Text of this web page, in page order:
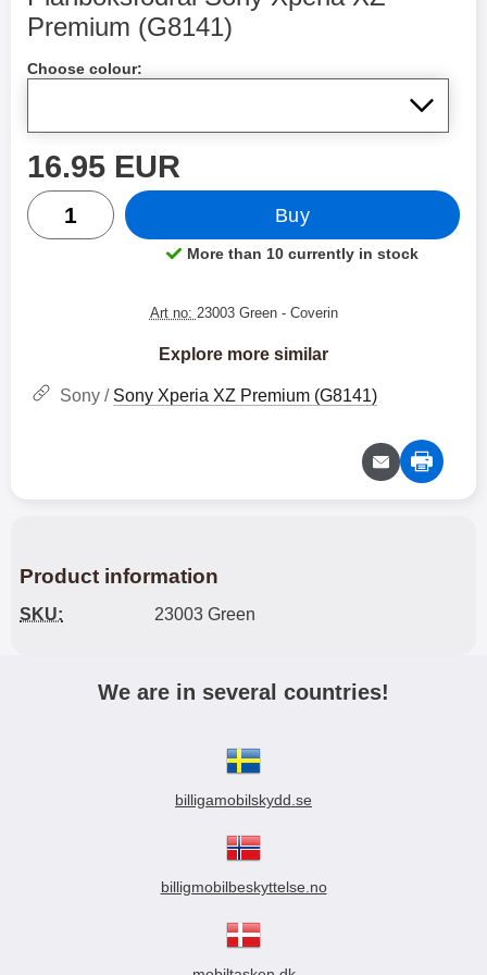
Premium (G8141)
Choose colour:
price
16.95 EUR
quantity
Buy
Product availability:
More than 10 currently in stock
Art no: 23003 Green - Coverin
Explore more similar
Sony / Sony Xperia XZ Premium (G8141)
Product information
SKU: 23003 Green
We are in several countries!
billigamobilskydd.se
billigmobilbeskyttelse.no